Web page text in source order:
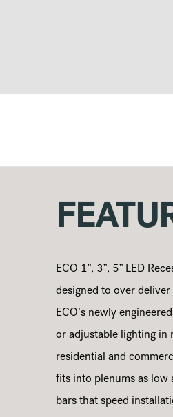
ECO 1”, 3”, 5” LED
designed to over
ECO’s newly
or adjustable lighting in
residential and
fits into plenums as low
bars that speed